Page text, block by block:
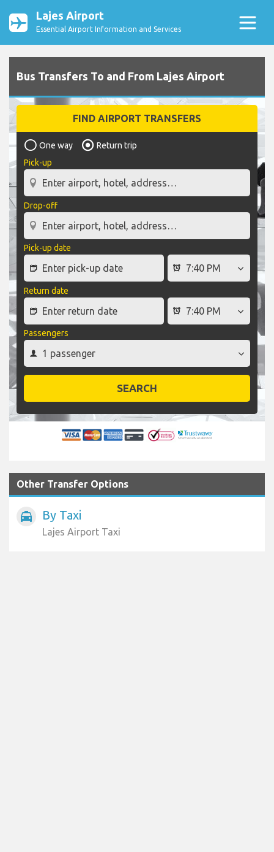
Lajes Airport
Essential Airport Information and Services
Bus Transfers To and From Lajes Airport
FIND AIRPORT TRANSFERS
One way
Return trip
Pick-up
Drop-off
Pick-up date
Return date
Passengers
SEARCH
Other Transfer Options
local_taxi By Taxi
Lajes Airport Taxi